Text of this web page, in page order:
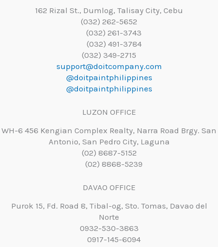
162 Rizal St., Dumlog, Talisay City, Cebu
(032) 262-5652
(032) 261-3743
(032) 491-3784
(032) 349-2715
support@doitcompany.com
@doitpaintphilippines
@doitpaintphilippines
LUZON OFFICE
WH-6 456 Kengian Complex Realty, Narra Road Brgy. San
Antonio, San Pedro City, Laguna
(02) 8687-5152
(02) 8868-5239
DAVAO OFFICE
Purok 15, Fd. Road 8, Tibal-og, Sto. Tomas, Davao del
Norte
0932-530-3863
0917-145-6094